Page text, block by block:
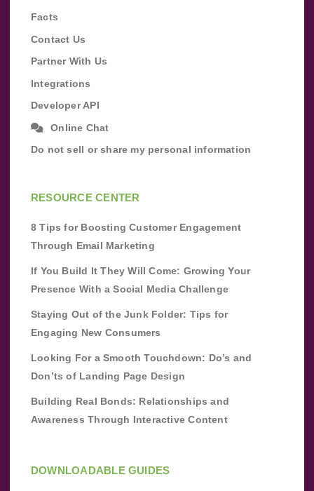
Facts
Contact Us
Partner With Us
Integrations
Developer API
Online Chat
Do not sell or share my personal information
RESOURCE CENTER
8 Tips for Boosting Customer Engagement
Through Email Marketing
If You Build It They Will Come: Growing Your
Presence With a Social Media Challenge
Staying Out of the Junk Folder: Tips for
Engaging New Consumers
Looking For a Smooth Touchdown: Do’s and
Don’ts of Landing Page Design
Building Real Bonds: Relationships and
Awareness Through Interactive Content
DOWNLOADABLE GUIDES